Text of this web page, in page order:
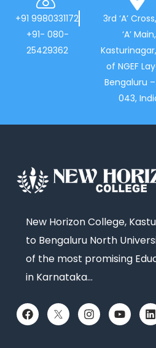
+91 9980331172
+91- 080-
25429362
3rd ‘A’
‘A’ Main,
of NGEF
Bengaluru
043,
New Horizon College,
to Bengaluru North
of the most promising
in Karnataka…